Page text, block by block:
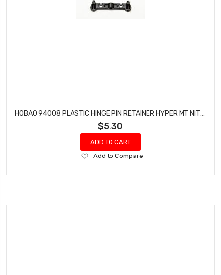
$5.30
ADD TO CART
Add
Wish
Add to Compare